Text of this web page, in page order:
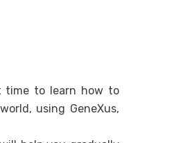
time to learn how to
using GeneXus,